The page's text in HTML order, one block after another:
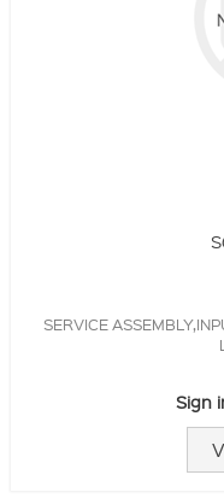
SERVICE
Sign